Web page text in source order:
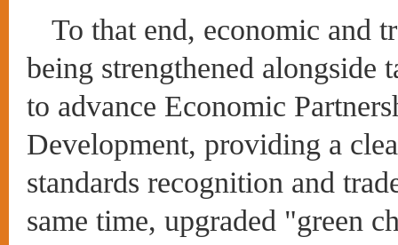
To that end, economic and
being strengthened
to advance Economic
Development, providing a
standards recognition and
same time, upgraded "green